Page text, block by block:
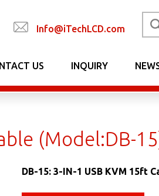
Info@iTechLCD.com
US INQUIRY
(Model:DB-
DB-15: 3-IN-1 USB KVM 15ft